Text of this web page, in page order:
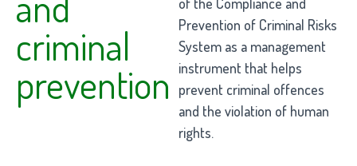
criminal
prevention
Prevention of Criminal Risks
System as a management
instrument that helps
prevent criminal offences
and the violation of human
rights.